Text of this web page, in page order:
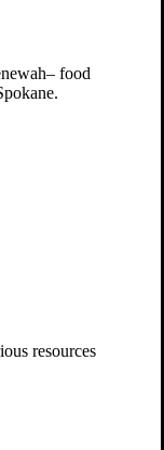
food
resources
across the
up to 20 meals to